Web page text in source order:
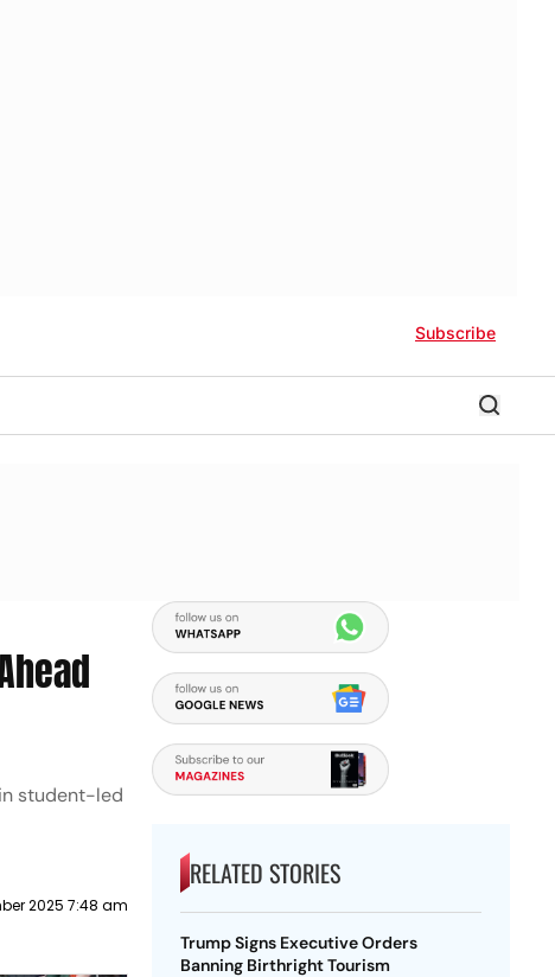
Subscribe
student-led
2025 7:48 am
RELATED STORIES
Trump Signs Executive Orders
Banning Birthright Tourism